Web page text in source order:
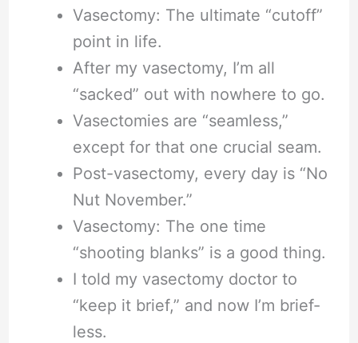
Vasectomy: The ultimate “cutoff”
point in life.
After my vasectomy, I’m all
“sacked” out with nowhere to go.
Vasectomies are “seamless,”
except for that one crucial seam.
Post-vasectomy, every day is “No
Nut November.”
Vasectomy: The one time
“shooting blanks” is a good thing.
I told my vasectomy doctor to
“keep it brief,” and now I’m brief-
less.